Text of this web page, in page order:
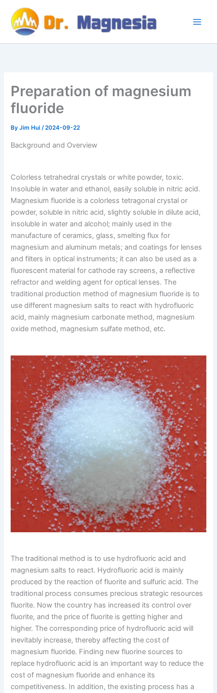
content
Preparation of magnesium
fluoride
ByJim Hui/2024-09-22
Background and Overview
Colorless tetrahedral crystals or white powder, toxic.
Insoluble in water and ethanol, easily soluble in nitric acid.
Magnesium fluoride is a colorless tetragonal crystal or
powder, soluble in nitric acid, slightly soluble in dilute acid,
insoluble in water and alcohol; mainly used in the
manufacture of ceramics, glass, smelting flux for
magnesium and aluminum metals; and coatings for lenses
and filters in optical instruments; it can also be used as a
fluorescent material for cathode ray screens, a reflective
refractor and welding agent for optical lenses. The
traditional production method of magnesium fluoride is to
use different magnesium salts to react with hydrofluoric
acid, mainly magnesium carbonate method, magnesium
oxide method, magnesium sulfate method, etc.
The traditional method is to use hydrofluoric acid and
magnesium salts to react. Hydrofluoric acid is mainly
produced by the reaction of fluorite and sulfuric acid. The
traditional process consumes precious strategic resources
fluorite. Now the country has increased its control over
fluorite, and the price of fluorite is getting higher and
higher. The corresponding price of hydrofluoric acid will
inevitably increase, thereby affecting the cost of
magnesium fluoride. Finding new fluorine sources to
replace hydrofluoric acid is an important way to reduce the
cost of magnesium fluoride and enhance its
competitiveness. In addition, the existing process has a